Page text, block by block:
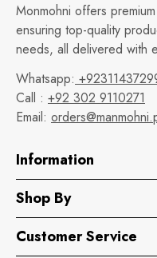
Monmohni offers
ensuring top-quality
needs, all delivered with
Whatsapp:
Call : +92 302 9110271
Email:
Information
Shop By
Customer Service